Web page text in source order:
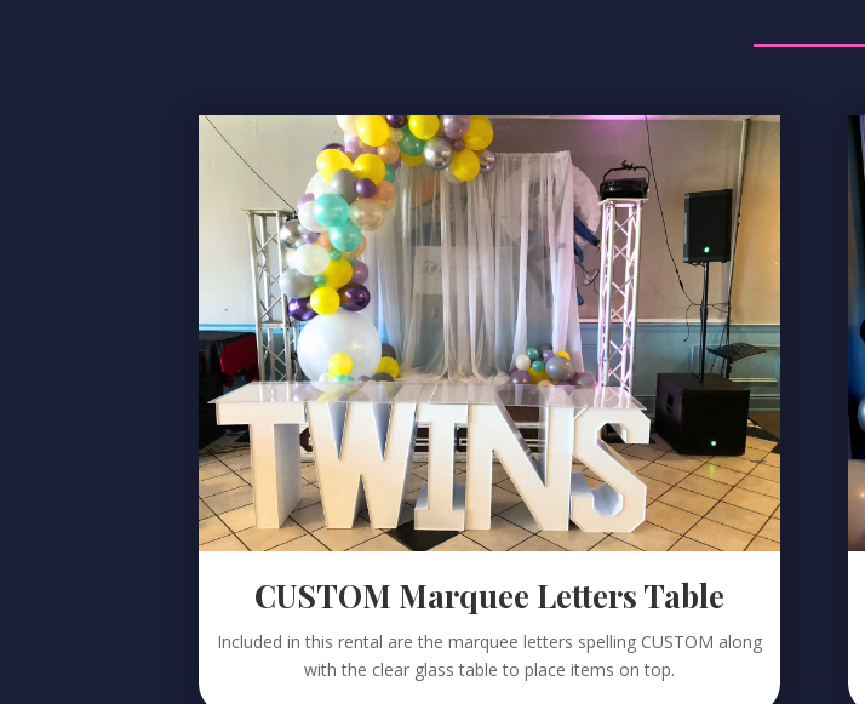
CUSTOM Marquee Letters Table
Included in this rental are the marquee letters spelling CUSTOM along
with the clear glass table to place items on top.